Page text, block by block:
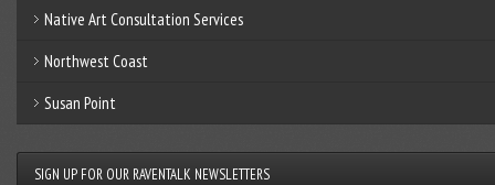
Native Art Consultation Services
Northwest Coast
Susan Point
SIGN UP FOR OUR RAVENTALK NEWSLETTERS